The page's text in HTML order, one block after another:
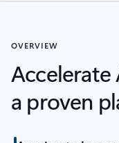
OVERVIEW
a proven